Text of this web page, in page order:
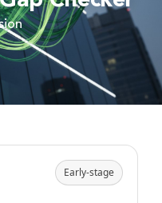
Early-stage